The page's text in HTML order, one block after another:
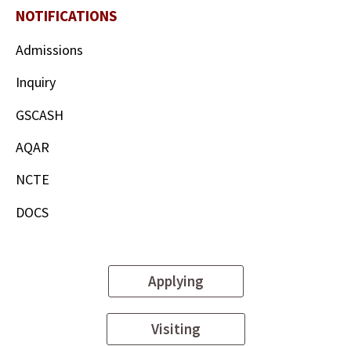
NOTIFICATIONS
Admissions
Inquiry
GSCASH
AQAR
NCTE
DOCS
Applying
Visiting